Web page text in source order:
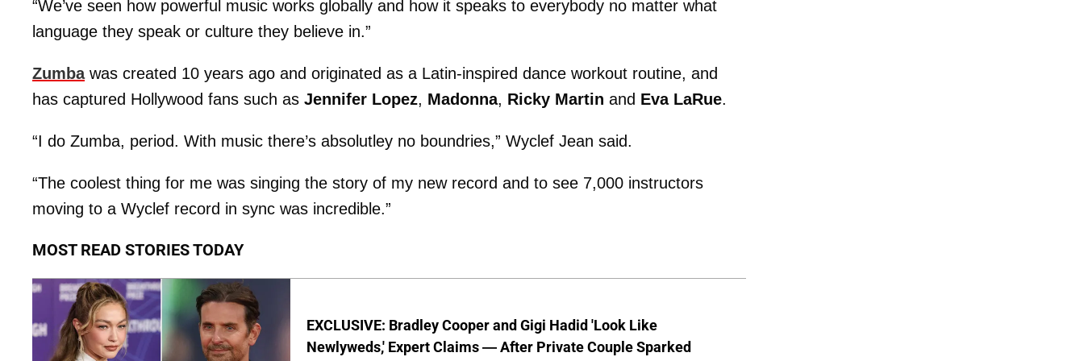
“We’ve seen how powerful music works globally and how it speaks to everybody no matter what
language they speak or culture they believe in.”
Zumbawas created 10 years ago and originated as a Latin-inspired dance workout routine, and
has captured Hollywood fans such as Jennifer Lopez, Madonna, Ricky Martin and Eva LaRue.
“I do Zumba, period. With music there’s absolutley no boundries,” Wyclef Jean said.
“The coolest thing for me was singing the story of my new record and to see 7,000 instructors
moving to a Wyclef record in sync was incredible.”
MOST READ STORIES TODAY
EXCLUSIVE: Bradley Cooper and Gigi Hadid 'Look Like
Newlyweds,' Expert Claims — After Private Couple Sparked